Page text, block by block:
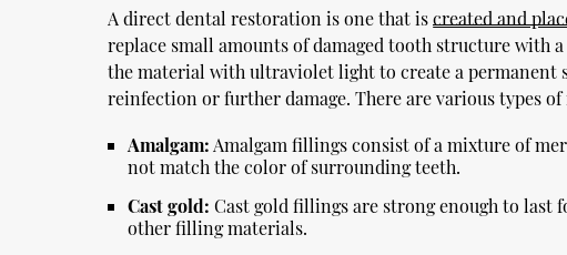
A direct dental restoration is one that iscreated and
replace small amounts of damaged tooth structure
the material with ultraviolet light to create a
reinfection or further damage. There are various types
Amalgam: Amalgam fillings consist of a mixture of
not match the color of surrounding teeth.
Cast gold: Cast gold fillings are strong enough to last
other filling materials.